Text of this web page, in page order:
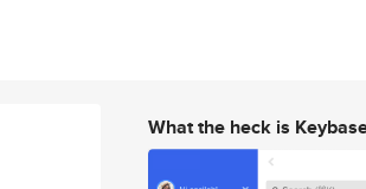
What the heck is